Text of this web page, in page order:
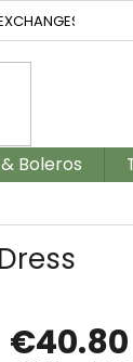
Boleros
€40.80